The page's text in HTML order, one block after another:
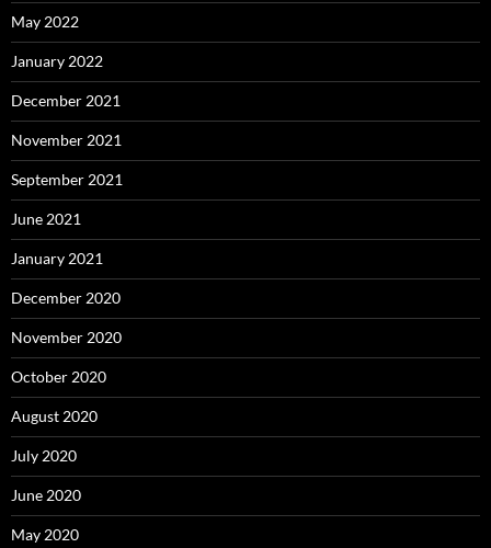
May 2022
January 2022
December 2021
November 2021
September 2021
June 2021
January 2021
December 2020
November 2020
October 2020
August 2020
July 2020
June 2020
May 2020